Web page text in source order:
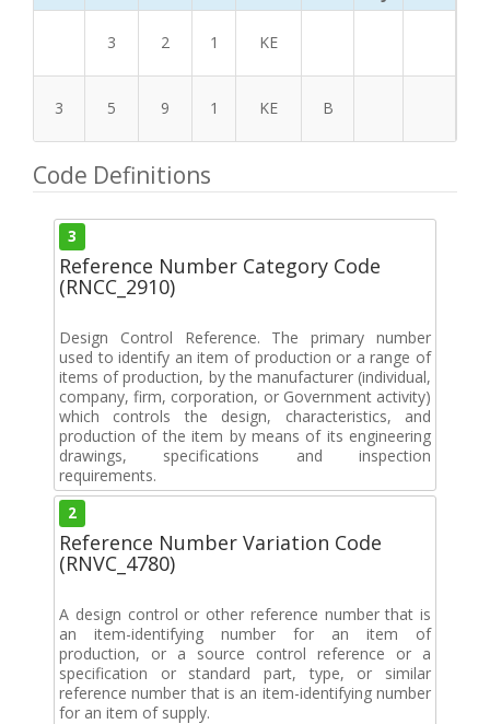
3 2 1 KE
3 5 9 1 KE B
Code Definitions
3
Reference Number Category Code
(RNCC_2910)
Design Control Reference. The primary number
used to identify an item of production or a range of
items of production, by the manufacturer (individual,
company, firm, corporation, or Government activity)
which controls the design, characteristics, and
production of the item by means of its engineering
drawings, specifications and inspection
requirements.
2
Reference Number Variation Code
(RNVC_4780)
A design control or other reference number that is
an item-identifying number for an item of
production, or a source control reference or a
specification or standard part, type, or similar
reference number that is an item-identifying number
for an item of supply.